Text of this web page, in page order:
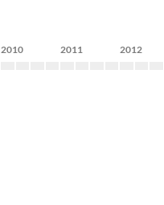
2010 2011 2012